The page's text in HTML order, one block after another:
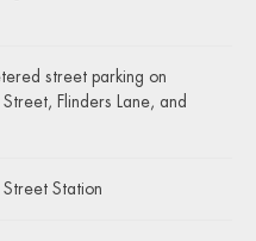
street parking on
Flinders Lane, and
Street Station